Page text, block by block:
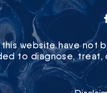
website have not
to diagnose, treat,